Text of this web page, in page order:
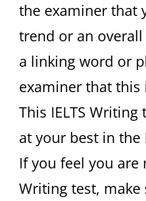
Process
It can
are
the
with
Map
In
the examiner that
trend or an
a linking word or
examiner that this
This IELTS
at your best in the
If you feel you are
Writing test,